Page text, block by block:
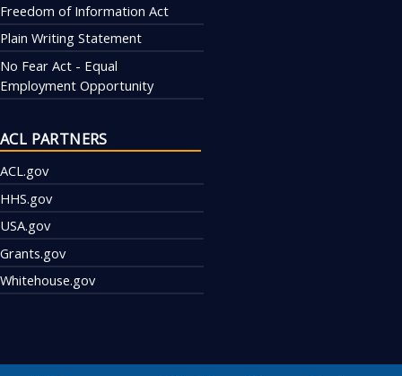
Freedom of Information Act
Plain Writing Statement
No Fear Act - Equal
Employment Opportunity
ACL PARTNERS
ACL.gov
HHS.gov
USA.gov
Grants.gov
Whitehouse.gov